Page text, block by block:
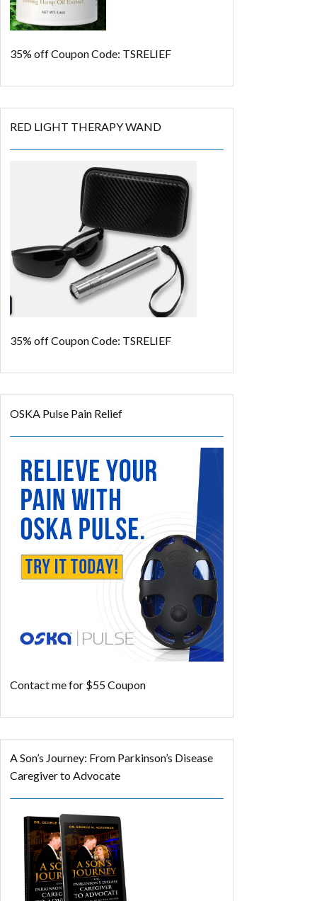
35% offCoupon Code: TSRELIEF
RED LIGHT THERAPY WAND
35% offCoupon Code: TSRELIEF
OSKA Pulse Pain Relief
Contact me for $55 Coupon
A Son’s Journey: From Parkinson’s Disease
Caregiver to Advocate